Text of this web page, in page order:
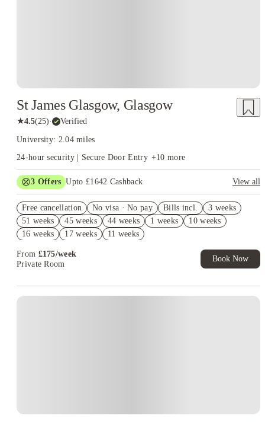
St James Glasgow, Glasgow
★4.5(25)· Verified
University: 2.04 miles
24-hour security | Secure Door Entry +10 more
3 Offers Upto £1642 Cashback
View all
Refer your friends and get up to £400 cashback and more!
No UK Guarantor Needed
Free cancellation No visa · No pay Bills incl.
3 weeks
51 weeks
45 weeks 44 weeks 1 weeks
10 weeks
16 weeks
17 weeks 11 weeks
From £175/week
Private Room
Book Now